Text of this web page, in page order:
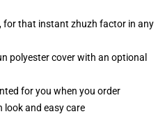
for that instant zhuzh factor in any
polyester cover with an optional
for you when you order
look and easy care